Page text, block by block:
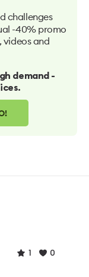
challenges
-40% promo
videos and
demand -
1 0